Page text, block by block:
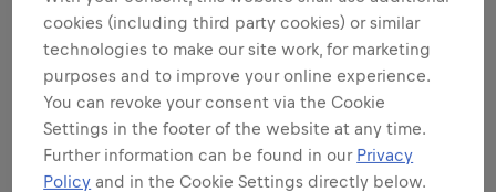
strengths
All the responsibilities we'll trust you with:
Expand all
REPRESENT THE BRAND BOTH
OFFLINE AND ONLINE
cookies (including third party cookies) or similar
technologies to make our site work, for marketing
purposes and to improve your online experience.
You can revoke your consent via the Cookie
Settings in the footer of the website at any time.
Further information can be found in our Privacy
Policy and in the Cookie Settings directly below.